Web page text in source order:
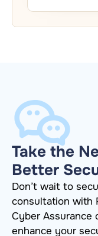
Take the
Better
Don’t wait to
consultation with
Cyber Assurance
enhance your